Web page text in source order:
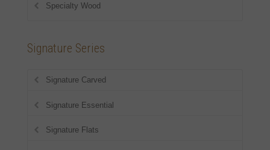
Specialty Wood
Signature Series
Signature Carved
Signature Essential
Signature Flats